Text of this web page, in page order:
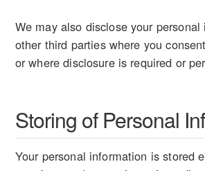
We may also disclose your
other third parties where you
or where disclosure is required or
Storing of Personal
Your personal information is stored